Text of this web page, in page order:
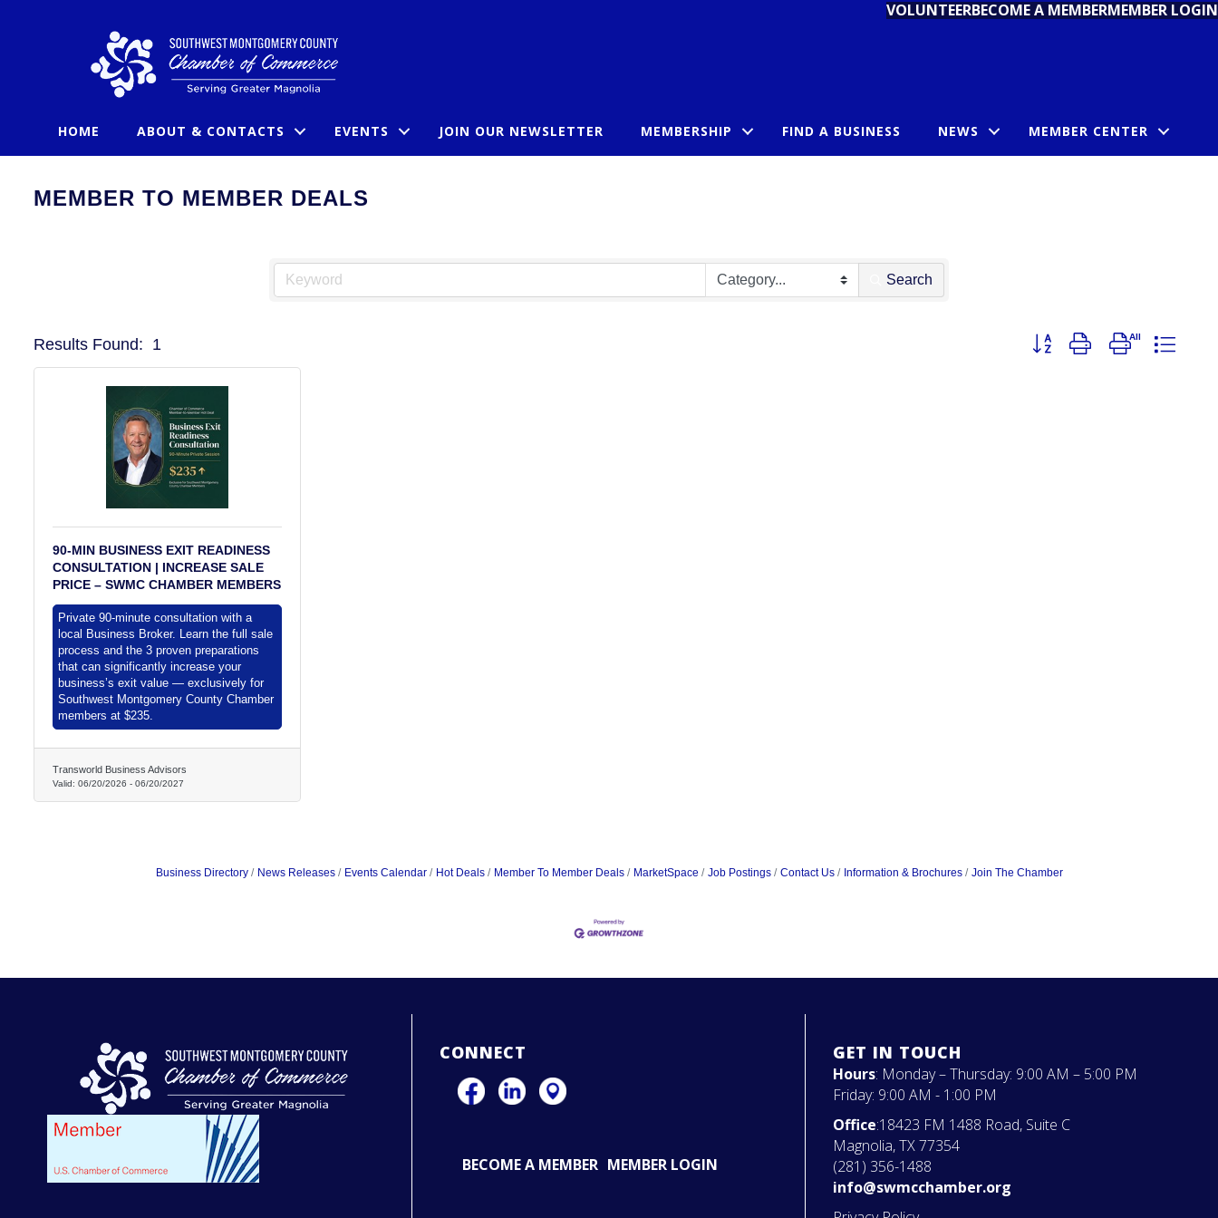
VOLUNTEERBECOME A MEMBERMEMBER LOGIN
HOME ABOUT & CONTACTS EVENTS JOIN OUR NEWSLETTER MEMBERSHIP FIND A BUSINESS NEWS MEMBER CENTER
MEMBER TO MEMBER DEALS
Search
Results Found: 1 Button group with nested
90-MIN BUSINESS EXIT READINESS
CONSULTATION | INCREASE SALE
PRICE – SWMC CHAMBER MEMBERS
Private 90-minute consultation with a
local Business Broker. Learn the full sale
process and the 3 proven preparations
that can significantly increase your
business’s exit value — exclusively for
Southwest Montgomery County Chamber
members at $235.
Transworld Business Advisors
Valid: 06/20/2026 - 06/20/2027
Business Directory News Releases Events Calendar Hot Deals Member To Member Deals MarketSpace Job Postings Contact Us Information & Brochures Join The Chamber
CONNECT
BECOME A MEMBER MEMBER LOGIN
GET IN TOUCH
Hours: Monday – Thursday: 9:00 AM – 5:00 PM
Friday: 9:00 AM - 1:00 PM
Office:18423 FM 1488 Road, Suite C
Magnolia, TX 77354
(281) 356-1488
info@swmcchamber.org